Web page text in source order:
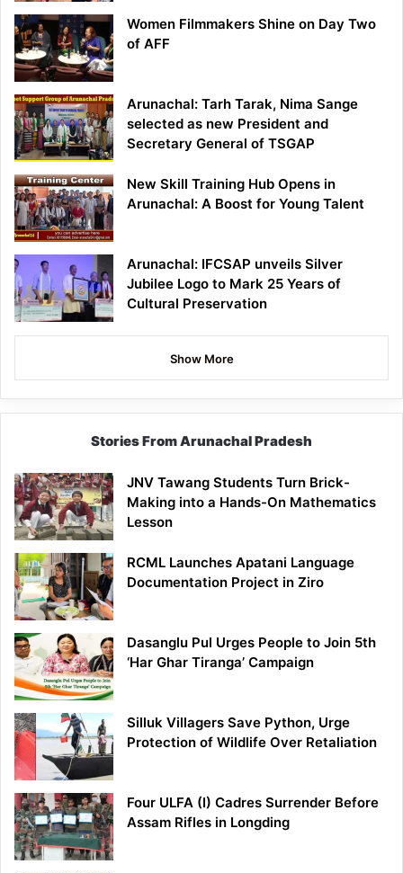
Women Filmmakers Shine on Day Two
of AFF
Arunachal: Tarh Tarak, Nima Sange
selected as new President and
Secretary General of TSGAP
New Skill Training Hub Opens in
Arunachal: A Boost for Young Talent
Arunachal: IFCSAP unveils Silver
Jubilee Logo to Mark 25 Years of
Cultural Preservation
Show More
Stories From Arunachal Pradesh
JNV Tawang Students Turn Brick-
Making into a Hands-On Mathematics
Lesson
RCML Launches Apatani Language
Documentation Project in Ziro
Dasanglu Pul Urges People to Join 5th
‘Har Ghar Tiranga’ Campaign
Silluk Villagers Save Python, Urge
Protection of Wildlife Over Retaliation
Four ULFA (I) Cadres Surrender Before
Assam Rifles in Longding